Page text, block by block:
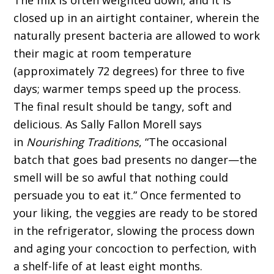
closed up in an airtight container, wherein the
naturally present bacteria are allowed to work
their magic at room temperature
(approximately 72 degrees) for three to five
days; warmer temps speed up the process.
The final result should be tangy, soft and
delicious. As Sally Fallon Morell says
in Nourishing Traditions, “The occasional
batch that goes bad presents no danger—the
smell will be so awful that nothing could
persuade you to eat it.” Once fermented to
your liking, the veggies are ready to be stored
in the refrigerator, slowing the process down
and aging your concoction to perfection, with
a shelf-life of at least eight months.